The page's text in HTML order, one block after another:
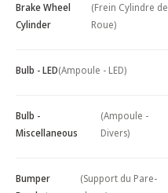
Brake Wheel
Cylinder
(Frein Cylindre de
Roue)
Bulb - LED(Ampoule - LED)
Bulb -
Miscellaneous
(Ampoule -
Divers)
Bumper
(Support du Pare-